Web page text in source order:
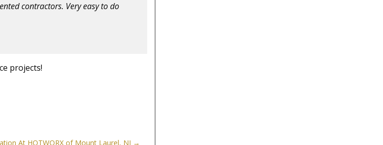
contractors. Very easy to do
projects!
At HOTWORX of Mount Laurel, NJ